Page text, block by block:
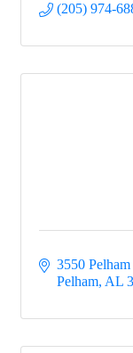
(205) 974-
3550
Pelham AL